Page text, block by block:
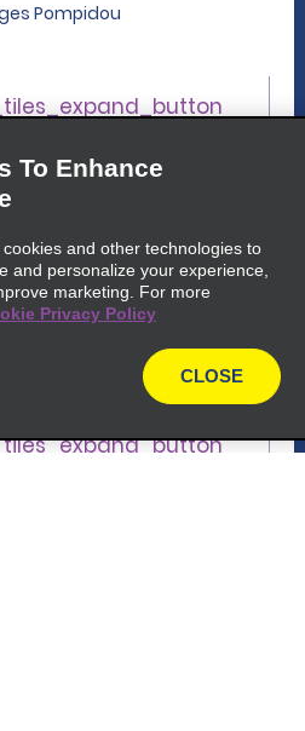
Pompidou
To Enhance
and other technologies to
and personalize your experience,
marketing. For more
Privacy Policy
CLOSE